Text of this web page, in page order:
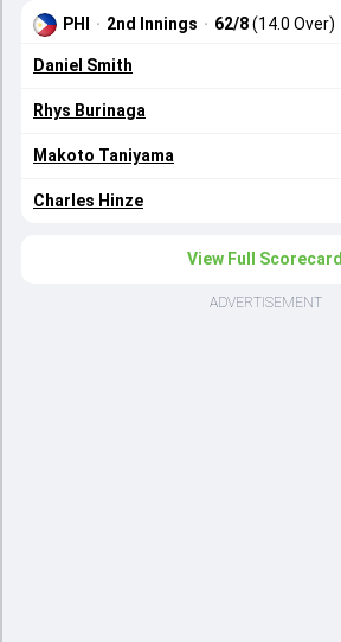
PHI · 2nd Innings · 62/8(14.0 Over)
Daniel Smith
Rhys Burinaga
Makoto Taniyama
Charles Hinze
View Full Scorecard
ADVERTISEMENT